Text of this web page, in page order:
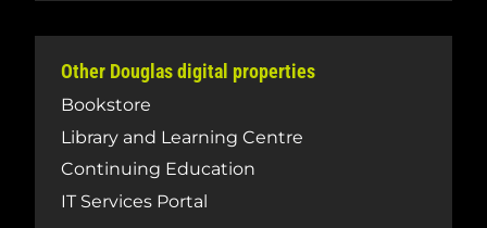
Other Douglas digital properties
Bookstore
Library and Learning Centre
Continuing Education
IT Services Portal